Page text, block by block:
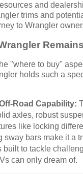
and
trims and
to Wrangler
"where to buy"
holds such a
Road Capability:
axles, robust
like locking
sway bars make it a
built to tackle
can only dream of.